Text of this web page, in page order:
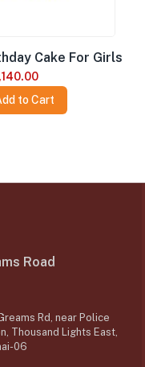
Cake For Girls
to Cart
Road
Rd, near Police
Thousand Lights East,
06